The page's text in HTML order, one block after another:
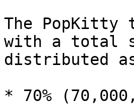
The PopKitty
with a total
distributed
* 70%